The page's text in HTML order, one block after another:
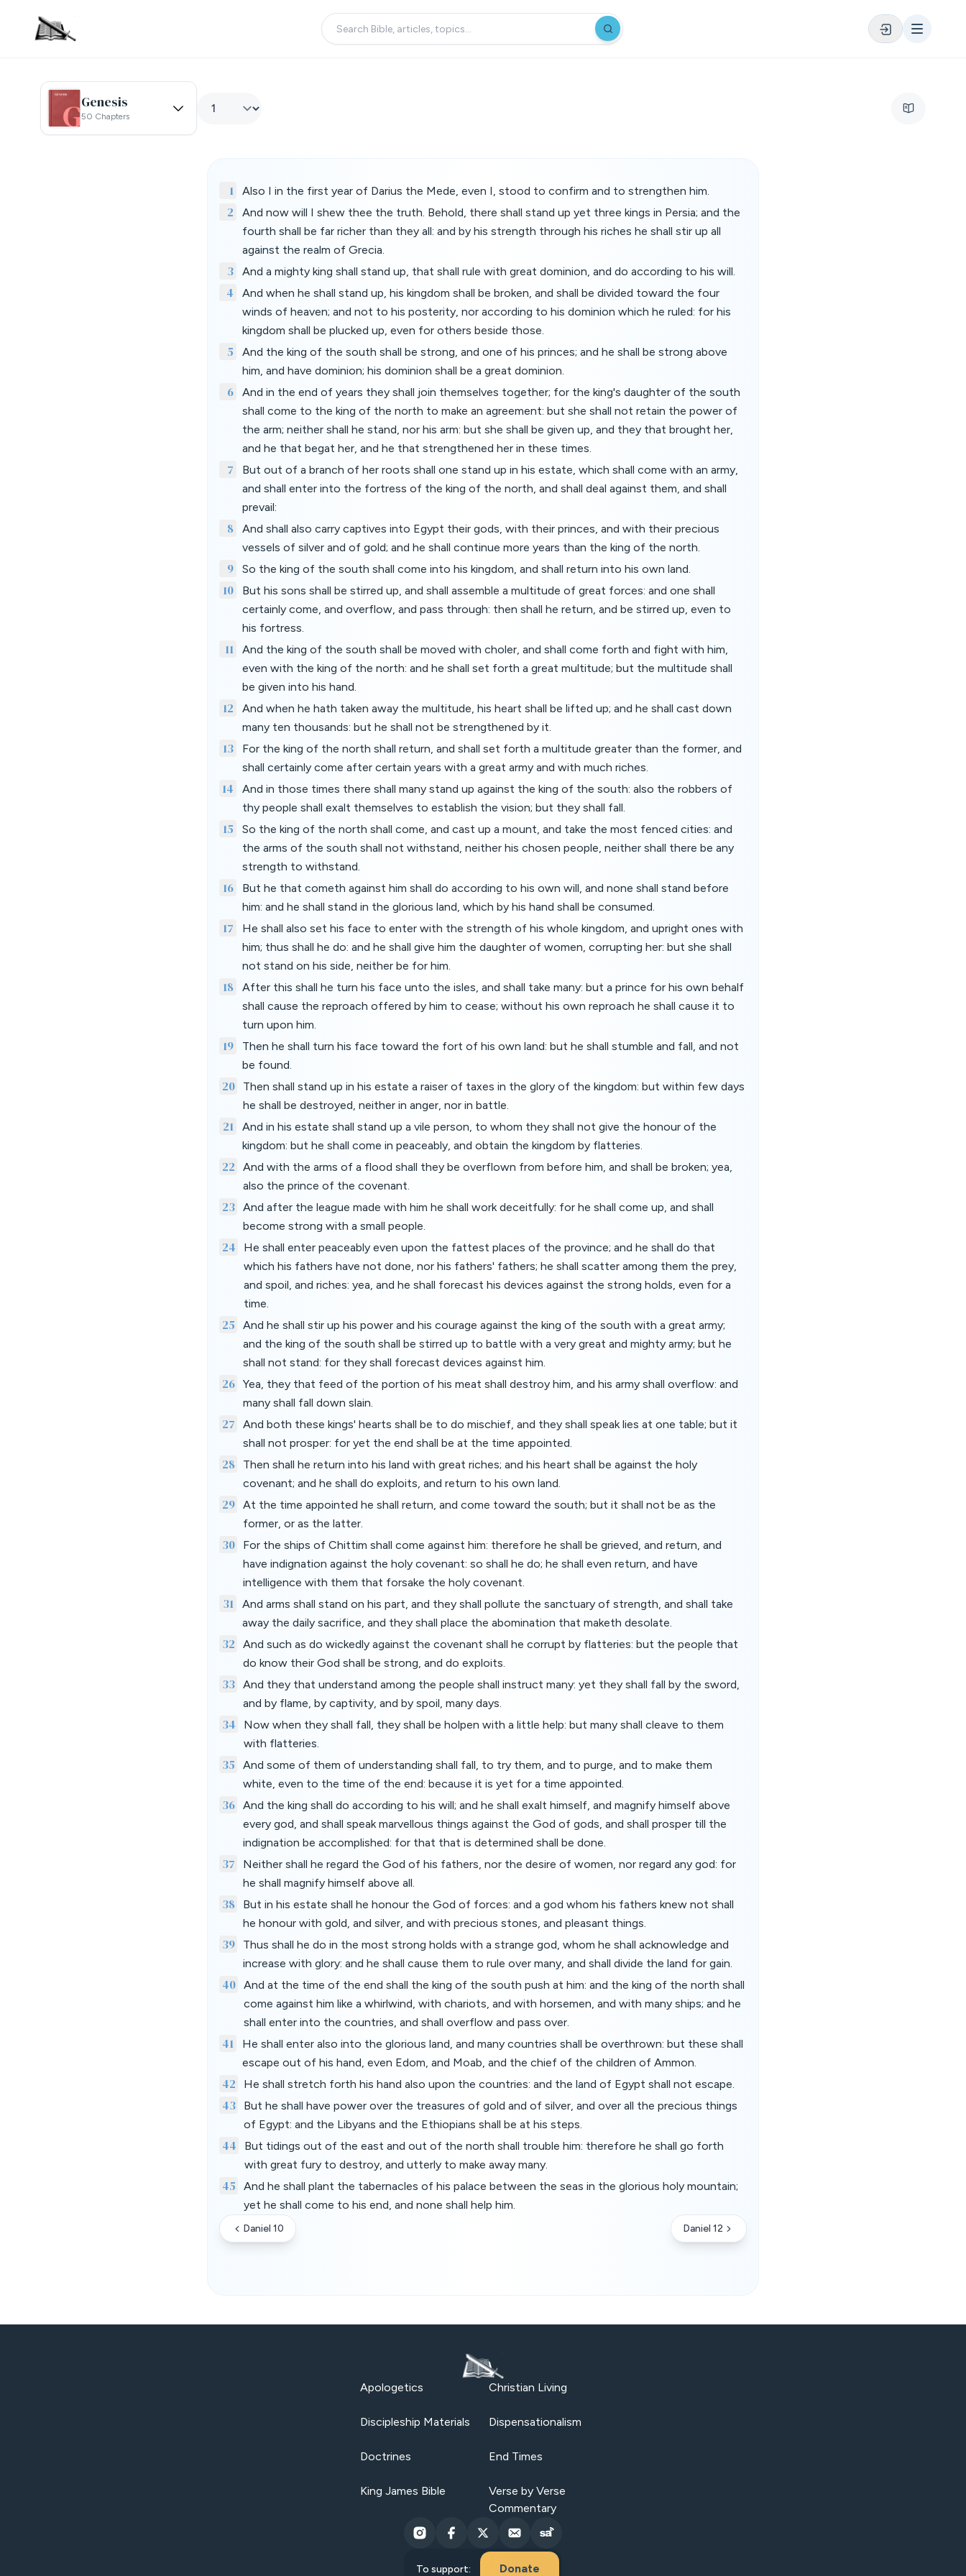
Genesis
50 Chapters
1 Also I in the first year of Darius the Mede, even I, stood to confirm and to strengthen him.
2
And now will I shew thee the truth. Behold, there shall stand up yet three kings in Persia; and the
fourth shall be far richer than they all: and by his strength through his riches he shall stir up all
against the realm of Grecia.
3 And a mighty king shall stand up, that shall rule with great dominion, and do according to his will.
4
And when he shall stand up, his kingdom shall be broken, and shall be divided toward the four
winds of heaven; and not to his posterity, nor according to his dominion which he ruled: for his
kingdom shall be plucked up, even for others beside those.
5
And the king of the south shall be strong, and one of his princes; and he shall be strong above
him, and have dominion; his dominion shall be a great dominion.
6
And in the end of years they shall join themselves together; for the king's daughter of the south
shall come to the king of the north to make an agreement: but she shall not retain the power of
the arm; neither shall he stand, nor his arm: but she shall be given up, and they that brought her,
and he that begat her, and he that strengthened her in these times.
7
But out of a branch of her roots shall one stand up in his estate, which shall come with an army,
and shall enter into the fortress of the king of the north, and shall deal against them, and shall
prevail:
8
And shall also carry captives into Egypt their gods, with their princes, and with their precious
vessels of silver and of gold; and he shall continue more years than the king of the north.
9 So the king of the south shall come into his kingdom, and shall return into his own land.
10
But his sons shall be stirred up, and shall assemble a multitude of great forces: and one shall
certainly come, and overflow, and pass through: then shall he return, and be stirred up, even to
his fortress.
11
And the king of the south shall be moved with choler, and shall come forth and fight with him,
even with the king of the north: and he shall set forth a great multitude; but the multitude shall
be given into his hand.
12
And when he hath taken away the multitude, his heart shall be lifted up; and he shall cast down
many ten thousands: but he shall not be strengthened by it.
13
For the king of the north shall return, and shall set forth a multitude greater than the former, and
shall certainly come after certain years with a great army and with much riches.
14
And in those times there shall many stand up against the king of the south: also the robbers of
thy people shall exalt themselves to establish the vision; but they shall fall.
15
So the king of the north shall come, and cast up a mount, and take the most fenced cities: and
the arms of the south shall not withstand, neither his chosen people, neither shall there be any
strength to withstand.
16
But he that cometh against him shall do according to his own will, and none shall stand before
him: and he shall stand in the glorious land, which by his hand shall be consumed.
17
He shall also set his face to enter with the strength of his whole kingdom, and upright ones with
him; thus shall he do: and he shall give him the daughter of women, corrupting her: but she shall
not stand on his side, neither be for him.
18
After this shall he turn his face unto the isles, and shall take many: but a prince for his own behalf
shall cause the reproach offered by him to cease; without his own reproach he shall cause it to
turn upon him.
19
Then he shall turn his face toward the fort of his own land: but he shall stumble and fall, and not
be found.
20
Then shall stand up in his estate a raiser of taxes in the glory of the kingdom: but within few days
he shall be destroyed, neither in anger, nor in battle.
21
And in his estate shall stand up a vile person, to whom they shall not give the honour of the
kingdom: but he shall come in peaceably, and obtain the kingdom by flatteries.
22
And with the arms of a flood shall they be overflown from before him, and shall be broken; yea,
also the prince of the covenant.
23 And after the league made with him he shall work deceitfully: for he shall come up, and shall
become strong with a small people.
24
He shall enter peaceably even upon the fattest places of the province; and he shall do that
which his fathers have not done, nor his fathers' fathers; he shall scatter among them the prey,
and spoil, and riches: yea, and he shall forecast his devices against the strong holds, even for a
time.
25
And he shall stir up his power and his courage against the king of the south with a great army;
and the king of the south shall be stirred up to battle with a very great and mighty army; but he
shall not stand: for they shall forecast devices against him.
26 Yea, they that feed of the portion of his meat shall destroy him, and his army shall overflow: and
many shall fall down slain.
27
And both these kings' hearts shall be to do mischief, and they shall speak lies at one table; but it
shall not prosper: for yet the end shall be at the time appointed.
28
Then shall he return into his land with great riches; and his heart shall be against the holy
covenant; and he shall do exploits, and return to his own land.
29 At the time appointed he shall return, and come toward the south; but it shall not be as the
former, or as the latter.
30
For the ships of Chittim shall come against him: therefore he shall be grieved, and return, and
have indignation against the holy covenant: so shall he do; he shall even return, and have
intelligence with them that forsake the holy covenant.
31
And arms shall stand on his part, and they shall pollute the sanctuary of strength, and shall take
away the daily sacrifice, and they shall place the abomination that maketh desolate.
32
And such as do wickedly against the covenant shall he corrupt by flatteries: but the people that
do know their God shall be strong, and do exploits.
33 And they that understand among the people shall instruct many: yet they shall fall by the sword,
and by flame, by captivity, and by spoil, many days.
34
Now when they shall fall, they shall be holpen with a little help: but many shall cleave to them
with flatteries.
35
And some of them of understanding shall fall, to try them, and to purge, and to make them
white, even to the time of the end: because it is yet for a time appointed.
36 And the king shall do according to his will; and he shall exalt himself, and magnify himself above
every god, and shall speak marvellous things against the God of gods, and shall prosper till the
indignation be accomplished: for that that is determined shall be done.
37
Neither shall he regard the God of his fathers, nor the desire of women, nor regard any god: for
he shall magnify himself above all.
38
But in his estate shall he honour the God of forces: and a god whom his fathers knew not shall
he honour with gold, and silver, and with precious stones, and pleasant things.
39
Thus shall he do in the most strong holds with a strange god, whom he shall acknowledge and
increase with glory: and he shall cause them to rule over many, and shall divide the land for gain.
40 And at the time of the end shall the king of the south push at him: and the king of the north shall
come against him like a whirlwind, with chariots, and with horsemen, and with many ships; and he
shall enter into the countries, and shall overflow and pass over.
41
He shall enter also into the glorious land, and many countries shall be overthrown: but these shall
escape out of his hand, even Edom, and Moab, and the chief of the children of Ammon.
42 He shall stretch forth his hand also upon the countries: and the land of Egypt shall not escape.
43
But he shall have power over the treasures of gold and of silver, and over all the precious things
of Egypt: and the Libyans and the Ethiopians shall be at his steps.
44
But tidings out of the east and out of the north shall trouble him: therefore he shall go forth
with great fury to destroy, and utterly to make away many.
45
And he shall plant the tabernacles of his palace between the seas in the glorious holy mountain;
yet he shall come to his end, and none shall help him.
Daniel 10 Daniel 12
Apologetics Christian Living
Discipleship Materials Dispensationalism
Doctrines End Times
King James Bible
Verse by Verse
Commentary
To support: Donate